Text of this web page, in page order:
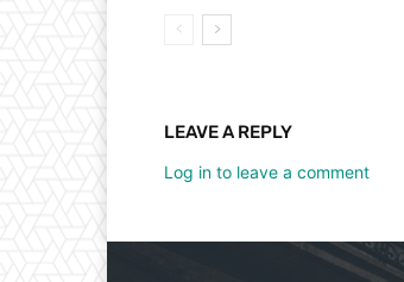
LEAVE A REPLY
Log in to leave a comment